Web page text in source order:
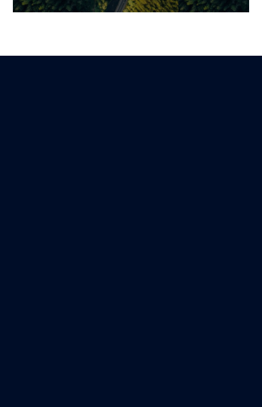
Practices for Building an
Platforms for